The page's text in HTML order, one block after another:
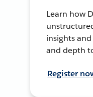
Learn how
insights
and depth
Register